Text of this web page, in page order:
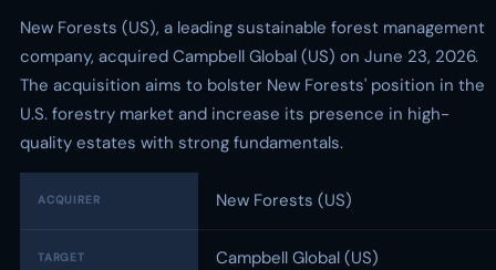
New Forests (US), a leading sustainable forest management
company, acquired Campbell Global (US) on June 23, 2026.
The acquisition aims to bolster New Forests' position in the
U.S. forestry market and increase its presence in high-
quality estates with strong fundamentals.
ACQUIRER New Forests (US)
TARGET Campbell Global (US)